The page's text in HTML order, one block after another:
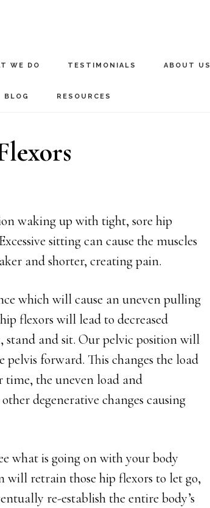
WE DO TESTIMONIALS ABOUT US
BLOG RESOURCES
waking up with tight, sore hip
sitting can cause the muscles
and shorter, creating pain.
which will cause an uneven pulling
flexors will lead to decreased
stand and sit. Our pelvic position will
forward. This changes the load
the uneven load and
degenerative changes causing
what is going on with your body
will retrain those hip flexors to let go,
re-establish the entire body’s